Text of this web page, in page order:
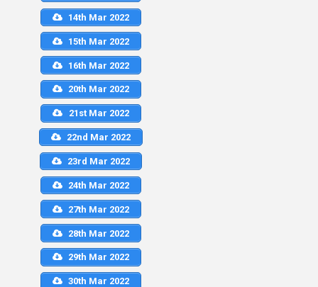
14th Mar 2022
15th Mar 2022
16th Mar 2022
20th Mar 2022
21st Mar 2022
22nd Mar 2022
23rd Mar 2022
24th Mar 2022
27th Mar 2022
28th Mar 2022
29th Mar 2022
30th Mar 2022